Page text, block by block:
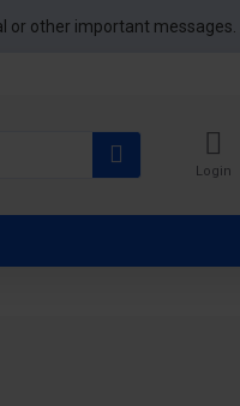
or other important messages.
Login